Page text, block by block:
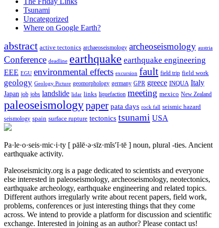
Tsunami
Uncategorized
Where on Google Earth?
abstract active tectonics archaeoseismology archeoseismology austria
Conference deadline earthquake earthquake engineering
EEE EGU environmental effects excursion fault field trip field work
geology Geology Picture geomorphology germany GPR greece INQUA Italy
Japan job jobs landslide lidar links liquefaction meeting mexico New Zealand
paleoseismologypaper pata days rock fall seismic hazard
seismology spain surface rupture tectonics tsunami USA
Pa·le·o·seis·mic·i·ty [ pālē·ə·sīz·mĭs′ĭ·tē ] noun, plural -ties. Ancient
earthquake activity.
Paleoseismicity.org is a page dedicated to scientists and everyone
else interested in paleoseismology, archeoseismology, neotectonics,
earthquake archeology, earthquake engineering and related topics.
Different authors irregularly write about recent papers, field work,
problems, conferences or just interesting things that they come
across. We intend to provide a platform for discussion and scientific
exchange. Interested in joining as an author? Please contact us!